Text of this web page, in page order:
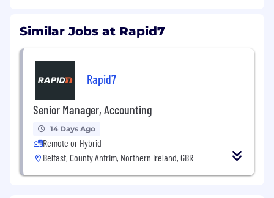
Similar Jobs at Rapid7
Rapid7
Senior Manager, Accounting
14 Days Ago
Remote or Hybrid
Belfast, County Antrim, Northern Ireland, GBR